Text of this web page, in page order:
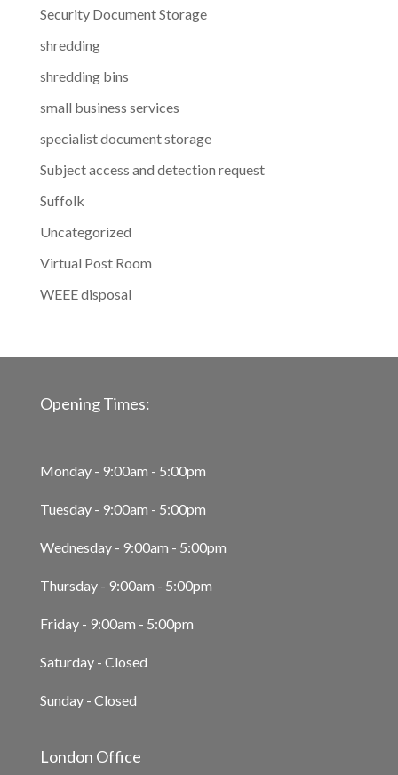
Security Document Storage
shredding
shredding bins
small business services
specialist document storage
Subject access and detection request
Suffolk
Uncategorized
Virtual Post Room
WEEE disposal
Opening Times:
Monday - 9:00am - 5:00pm
Tuesday - 9:00am - 5:00pm
Wednesday - 9:00am - 5:00pm
Thursday - 9:00am - 5:00pm
Friday - 9:00am - 5:00pm
Saturday - Closed
Sunday - Closed
London Office